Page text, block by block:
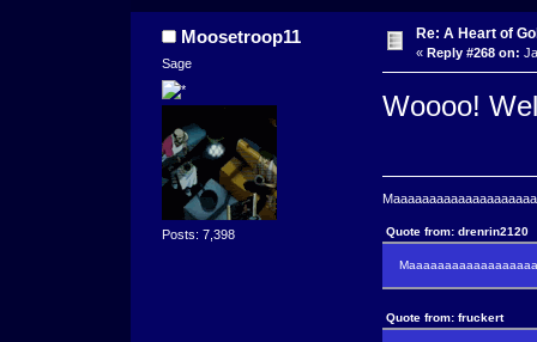
Moosetroop11
Sage
Posts: 7,398
Re: A Heart of
« Reply #268 on:
Woooo!
Quote from: drenrin2120
Quote from: fruckert